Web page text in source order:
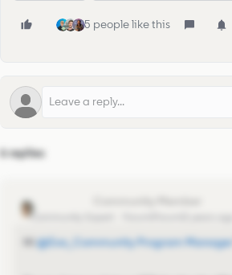
5 people like this
6 replies
Vikki Morley
Community Expert
Hi@Eva_Community Program Manager